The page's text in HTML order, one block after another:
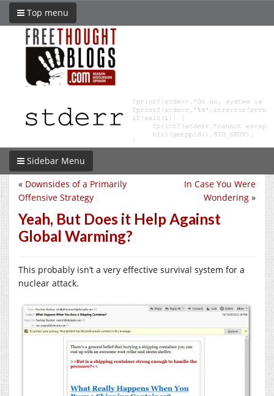
Top menu
Sidebar Menu
In Case You Were
Wondering »
« Downsides of a Primarily
Offensive Strategy
Yeah, But Does it Help Against
Global Warming?
This probably isn’t a very effective survival system for a
nuclear attack.